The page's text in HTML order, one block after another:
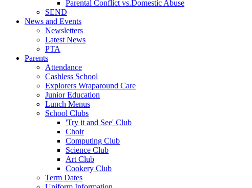
Parental Conflict vs.Domestic Abuse
SEND
News and Events
Newsletters
Latest News
PTA
Parents
Attendance
Cashless School
Explorers Wraparound Care
Junior Education
Lunch Menus
School Clubs
'Try it and See' Club
Choir
Computing Club
Science Club
Art Club
Cookery Club
Term Dates